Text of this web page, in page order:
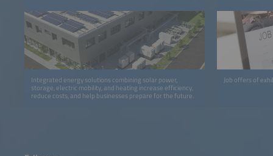
Integrated energy solutions combining solar power,
storage, electric mobility, and heating increase efficiency,
reduce costs, and help businesses prepare for the future.
Job offers of